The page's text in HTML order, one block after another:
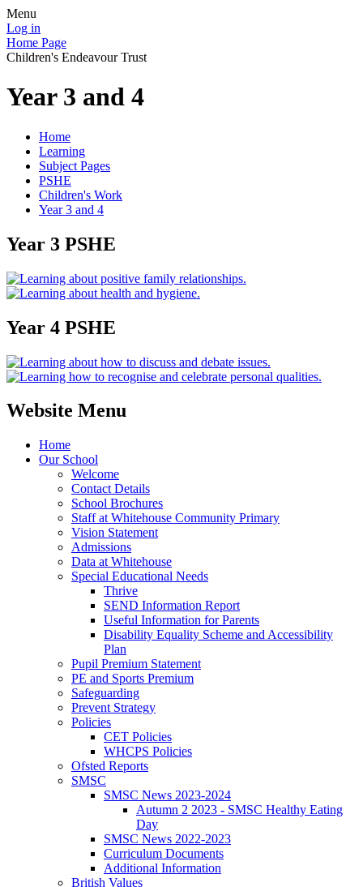
Menu
Log in
Home Page
Children's Endeavour Trust
Year 3 and 4
Home
Learning
Subject Pages
PSHE
Children's Work
Year 3 and 4
Year 3 PSHE
Year 4 PSHE
Website Menu
Home
Our School
Welcome
Contact Details
School Brochures
Staff at Whitehouse Community Primary
Vision Statement
Admissions
Data at Whitehouse
Special Educational Needs
Thrive
SEND Information Report
Useful Information for Parents
Disability Equality Scheme and Accessibility
Plan
Pupil Premium Statement
PE and Sports Premium
Safeguarding
Prevent Strategy
Policies
CET Policies
WHCPS Policies
Ofsted Reports
SMSC
SMSC News 2023-2024
Autumn 2 2023 - SMSC Healthy Eating
Day
SMSC News 2022-2023
Curriculum Documents
Additional Information
British Values